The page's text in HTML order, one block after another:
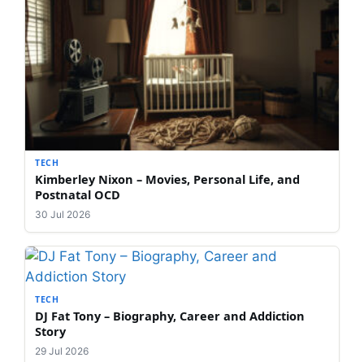
TECH
Kimberley Nixon – Movies, Personal Life, and
Postnatal OCD
30 Jul 2026
TECH
DJ Fat Tony – Biography, Career and Addiction
Story
29 Jul 2026